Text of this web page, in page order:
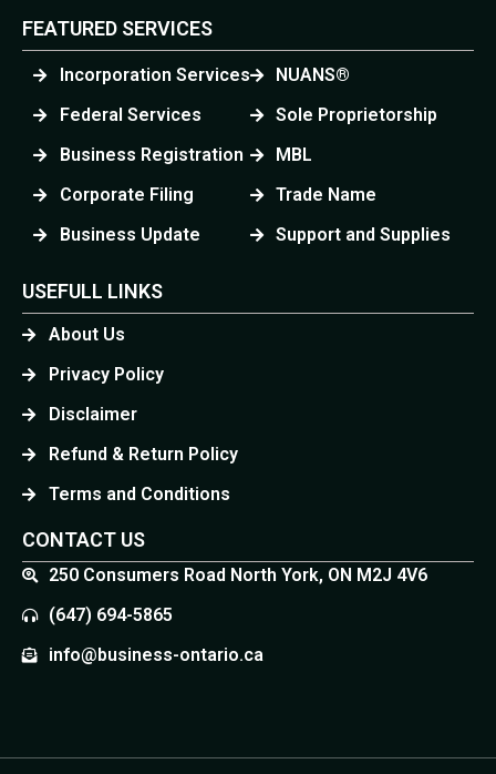
FEATURED SERVICES
Incorporation Services
Federal Services
Business Registration
Corporate Filing
Business Update
NUANS®
Sole Proprietorship
MBL
Trade Name
Support and Supplies
USEFULL LINKS
About Us
Privacy Policy
Disclaimer
Refund & Return Policy
Terms and Conditions
CONTACT US
250 Consumers Road North York, ON M2J 4V6
(647) 694-5865
info@business-ontario.ca